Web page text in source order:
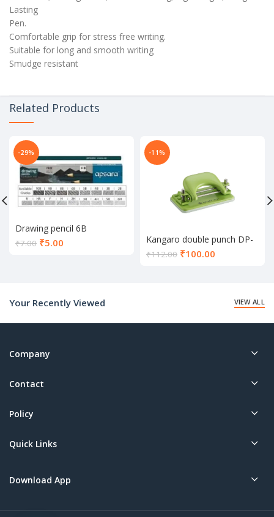
Lasting
Pen.
Comfortable grip for stress free writing.
Suitable for long and smooth writing
Smudge resistant
Related Products
-29%
Drawing pencil 6B
₹7.00 ₹5.00
-11%
Kangaro double punch DP-
52
₹112.00 ₹100.00
Your Recently Viewed
VIEW ALL
Company
Contact
Policy
Quick Links
Download App